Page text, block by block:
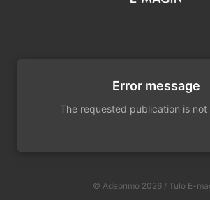
Error message
The requested publication is not
© Adeprimo 2026 / Tulo E-